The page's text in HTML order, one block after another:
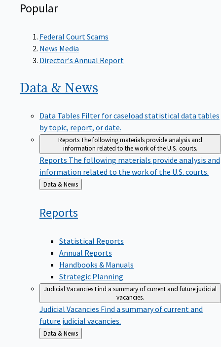
Popular
Federal Court Scams
News Media
Director's Annual Report
Data & News
Data Tables Filter for caseload statistical data tables
by topic, report, or date.
ReportsThe following materials provide analysis and
information related to the work of the U.S. courts.
Reports The following materials provide analysis and
information related to the work of the U.S. courts.
Back
to
Data & News
Reports
Statistical Reports
Annual Reports
Handbooks & Manuals
Strategic Planning
Judicial VacanciesFind a summary of current and future judicial
vacancies.
Judicial Vacancies Find a summary of current and
future judicial vacancies.
Back
to
Data & News